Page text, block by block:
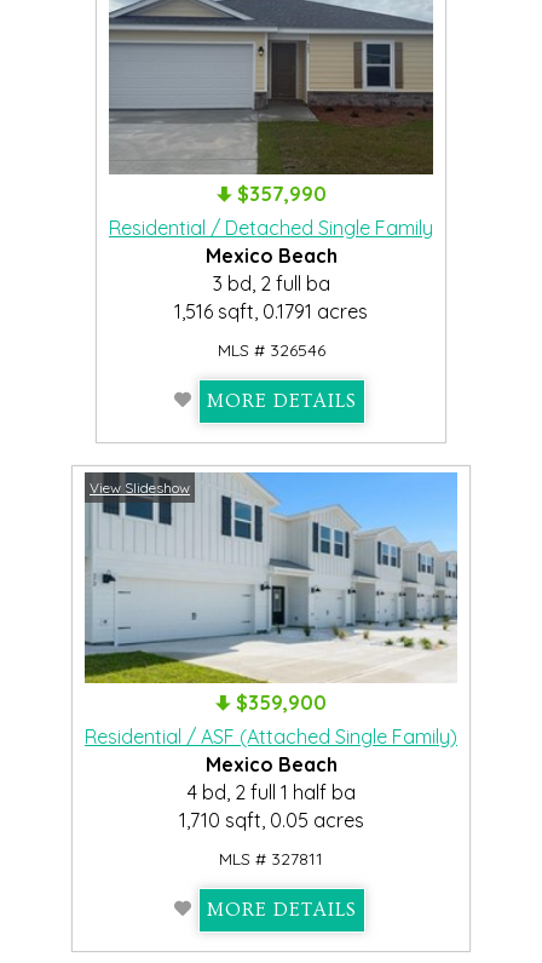
$357,990
Residential / Detached Single Family
Mexico Beach
3 bd, 2 full ba
1,516 sqft, 0.1791 acres
MLS # 326546
MORE DETAILS
View Slideshow
$359,900
Residential / ASF (Attached Single Family)
Mexico Beach
4 bd, 2 full 1 half ba
1,710 sqft, 0.05 acres
MLS # 327811
MORE DETAILS